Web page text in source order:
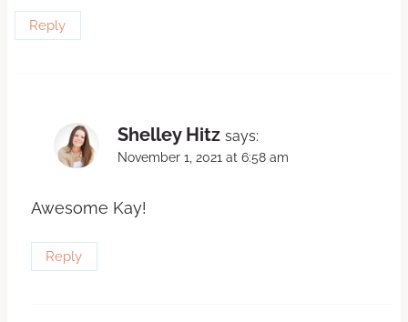
Reply
Shelley Hitz says:
November 1, 2021 at 6:58 am
Awesome Kay!
Reply